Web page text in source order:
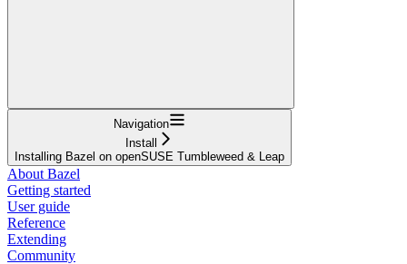
Navigation
Install
Installing Bazel on openSUSE Tumbleweed & Leap
About Bazel
Getting started
User guide
Reference
Extending
Community